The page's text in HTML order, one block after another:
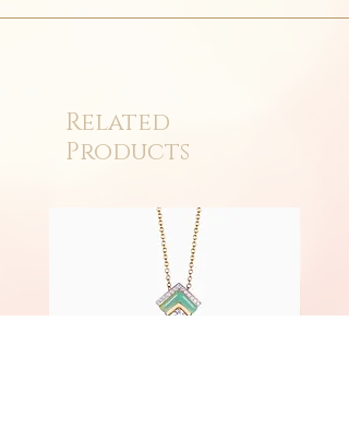
Related
Products